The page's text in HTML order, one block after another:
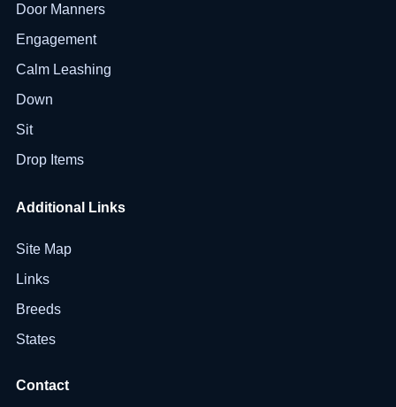
Door Manners
Engagement
Calm Leashing
Down
Sit
Drop Items
Additional Links
Site Map
Links
Breeds
States
Contact